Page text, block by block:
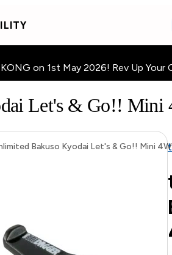
on 1st May 2026! Rev Up Your
Let's & Go!!
Bakuso Kyodai Let's & Go!! Mini